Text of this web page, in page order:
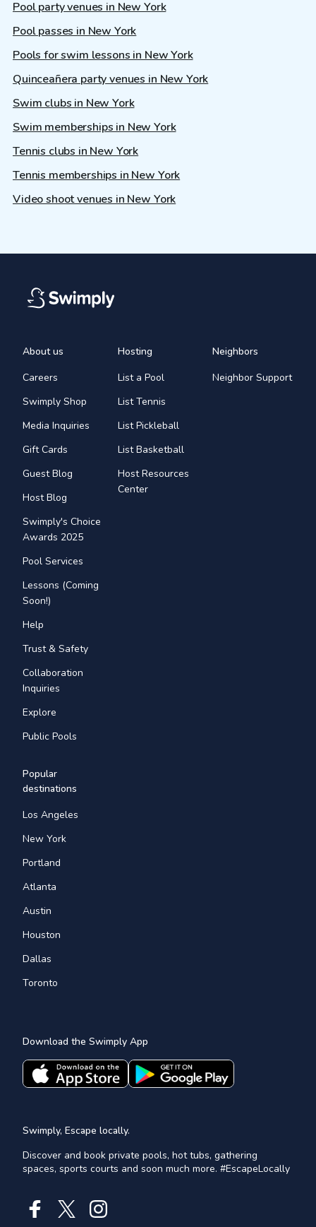
Pool party venues in New York
Pool passes in New York
Pools for swim lessons in New York
Quinceañera party venues in New York
Swim clubs in New York
Swim memberships in New York
Tennis clubs in New York
Tennis memberships in New York
Video shoot venues in New York
About us
Careers
Swimply Shop
Media Inquiries
Gift Cards
Guest Blog
Host Blog
Swimply's Choice
Awards 2025
Pool Services
Lessons (Coming
Soon!)
Help
Trust & Safety
Collaboration
Inquiries
Explore
Public Pools
Hosting
List a Pool
List Tennis
List Pickleball
List Basketball
Host Resources
Center
Neighbors
Neighbor Support
Popular
destinations
Los Angeles
New York
Portland
Atlanta
Austin
Houston
Dallas
Toronto
Download the Swimply App
Swimply, Escape locally.
Discover and book private pools, hot tubs, gathering
spaces, sports courts and soon much more. #EscapeLocally